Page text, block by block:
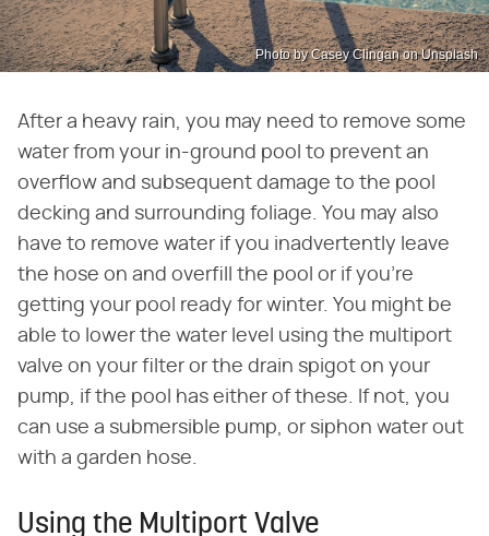
Photo by Casey Clingan on Unsplash
After a heavy rain, you may need to remove some
water from your in-ground pool to prevent an
overflow and subsequent damage to the pool
decking and surrounding foliage. You may also
have to remove water if you inadvertently leave
the hose on and overfill the pool or if you're
getting your pool ready for winter. You might be
able to lower the water level using the multiport
valve on your filter or the drain spigot on your
pump, if the pool has either of these. If not, you
can use a submersible pump, or siphon water out
with a garden hose.
Using the Multiport Valve